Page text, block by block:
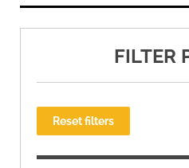
FILTER
Reset filters